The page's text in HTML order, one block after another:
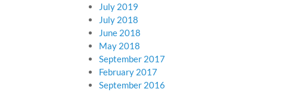
July 2019
July 2018
June 2018
May 2018
September 2017
February 2017
September 2016